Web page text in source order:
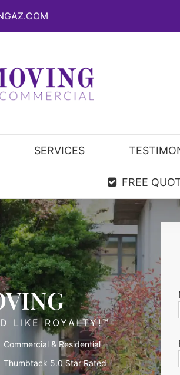
SERVICES
FREE
LIKE ROYALTY!™
Commercial & Residential
Thumbtack 5.0 Star Rated